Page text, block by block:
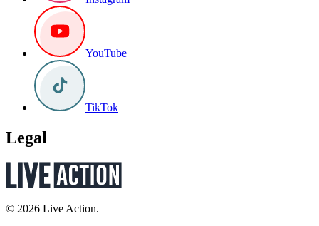
YouTube
TikTok
Legal
© 2026 Live Action.